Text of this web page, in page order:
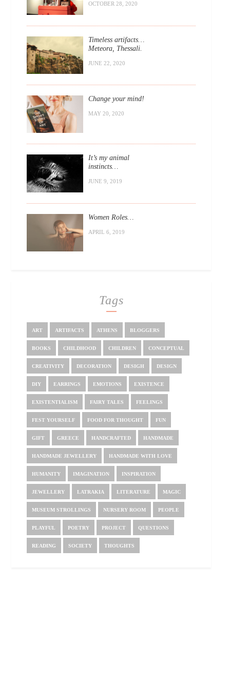
OCTOBER 28, 2020
Timeless artifacts…
Meteora, Thessali.
JUNE 22, 2020
Change your mind!
MAY 20, 2020
It’s my animal
instincts…
JUNE 9, 2019
Women Roles…
APRIL 6, 2019
Tags
ART ARTIFACTS ATHENS BLOGGERS
BOOKS CHILDHOOD CHILDREN CONCEPTUAL
CREATIVITY DECORATION DESIGH DESIGN
DIY EARRINGS EMOTIONS EXISTENCE
EXISTENTIALISM FAIRY TALES FEELINGS
FEST YOURSELF FOOD FOR THOUGHT FUN
GIFT GREECE HANDCRAFTED HANDMADE
HANDMADE JEWELLERY HANDMADE WITH LOVE
HUMANITY IMAGINATION INSPIRATION
JEWELLERY LATRAKIA LITERATURE MAGIC
MUSEUM STROLLINGS NURSERY ROOM PEOPLE
PLAYFUL POETRY PROJECT QUESTIONS
READING SOCIETY THOUGHTS